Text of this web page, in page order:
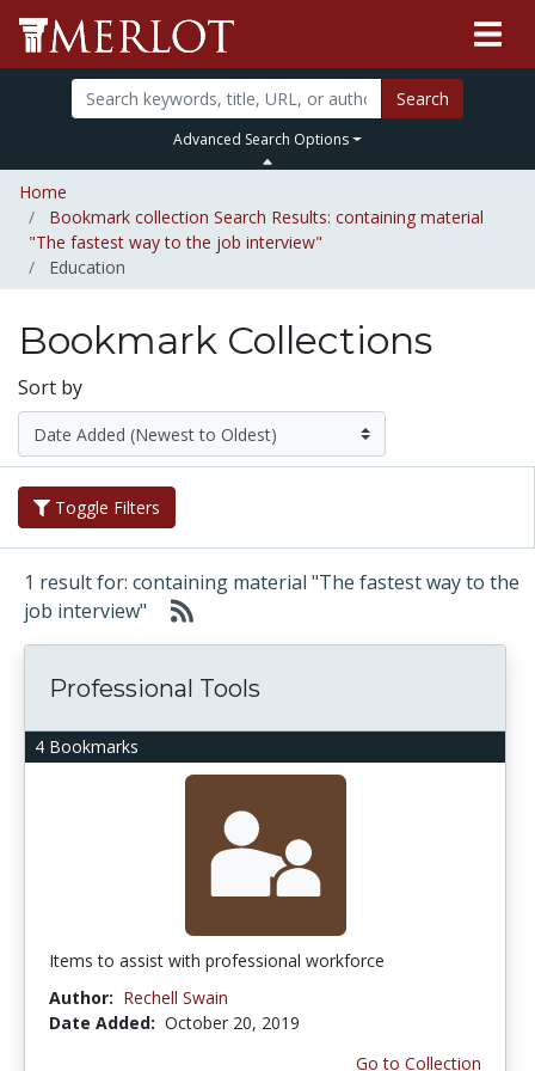
Search
Advanced Search Options
Home
Bookmark collection Search Results: containing material
"The fastest way to the job interview"
Education
Bookmark Collections
Sort by
Toggle Filters
1 result for: containing material "The fastest way to the
job interview"
4 Bookmarks
Professional Tools
Items to assist with professional workforce
Author: Rechell Swain
Date Added: October 20, 2019
Go to Collection